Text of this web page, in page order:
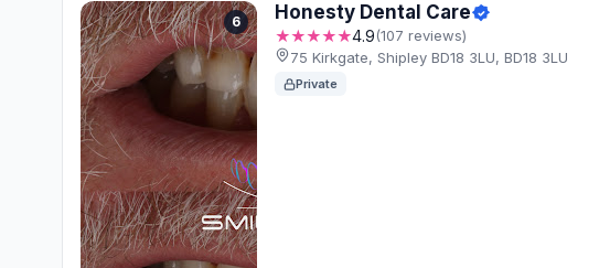
6 Honesty Dental Care
★★★★★4.9(107 reviews)
75 Kirkgate, Shipley BD18 3LU, BD18 3LU
Private